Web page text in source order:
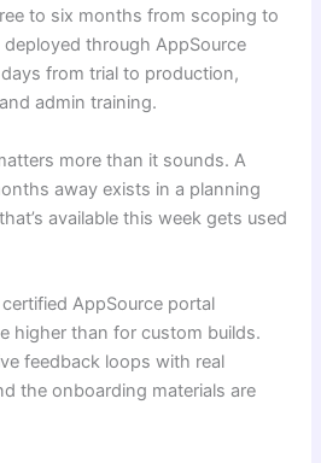
to six months from scoping to
through AppSource
from trial to production,
admin training.
more than it sounds. A
away exists in a planning
available this week gets used
AppSource portal
higher than for custom builds.
feedback loops with real
the onboarding materials are